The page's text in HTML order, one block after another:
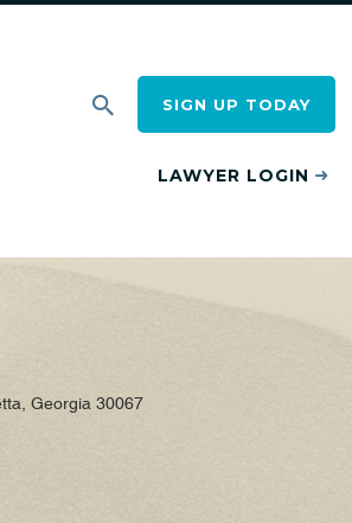
SIGN UP TODAY
LAWYER LOGIN
Georgia 30067